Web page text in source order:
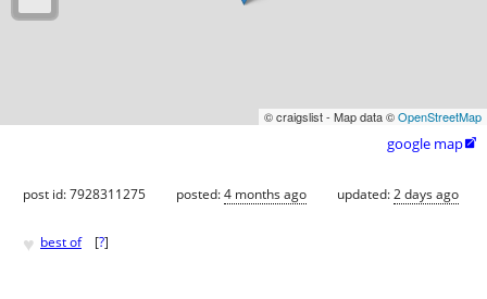
© craigslist - Map data ©OpenStreetMap
google map
post id: 7928311275 posted:4 months ago updated:2 days ago
♥ best of [?]